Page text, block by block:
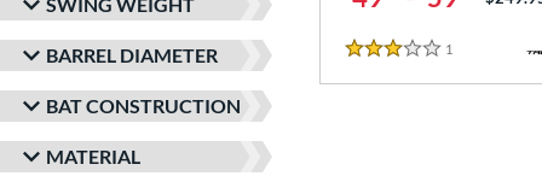
BARREL DIAMETER
BAT CONSTRUCTION
MATERIAL
3 Stars
1